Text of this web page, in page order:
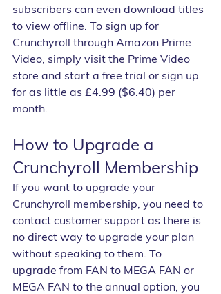
subscribers can even download titles
to view offline. To sign up for
Crunchyroll through Amazon Prime
Video, simply visit the Prime Video
store and start a free trial or sign up
for as little as £4.99 ($6.40) per
month.
How to Upgrade a
Crunchyroll Membership
If you want to upgrade your
Crunchyroll membership, you need to
contact customer support as there is
no direct way to upgrade your plan
without speaking to them. To
upgrade from FAN to MEGA FAN or
MEGA FAN to the annual option, you